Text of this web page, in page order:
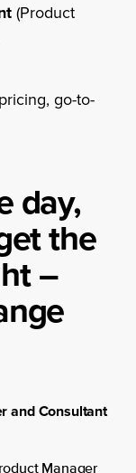
(Product
go-to-
day,
the
–
and Consultant
Manager